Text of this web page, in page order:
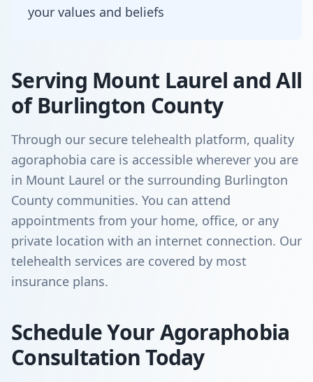
your values and beliefs
Serving Mount Laurel and All
of Burlington County
Through our secure telehealth platform, quality
agoraphobia care is accessible wherever you are
in Mount Laurel or the surrounding Burlington
County communities. You can attend
appointments from your home, office, or any
private location with an internet connection. Our
telehealth services are covered by most
insurance plans.
Schedule Your Agoraphobia
Consultation Today